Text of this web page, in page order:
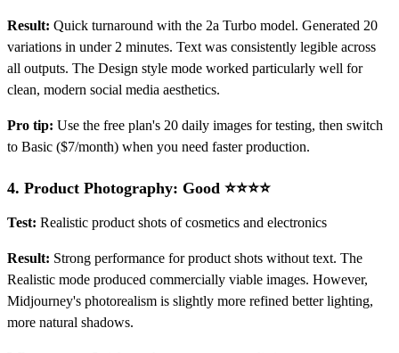
Result: Quick turnaround with the 2a Turbo model. Generated 20
variations in under 2 minutes. Text was consistently legible across
all outputs. The Design style mode worked particularly well for
clean, modern social media aesthetics.
Pro tip: Use the free plan's 20 daily images for testing, then switch
to Basic ($7/month) when you need faster production.
4. Product Photography: Good ⭐⭐⭐⭐
Test: Realistic product shots of cosmetics and electronics
Result: Strong performance for product shots without text. The
Realistic mode produced commercially viable images. However,
Midjourney's photorealism is slightly more refined better lighting,
more natural shadows.